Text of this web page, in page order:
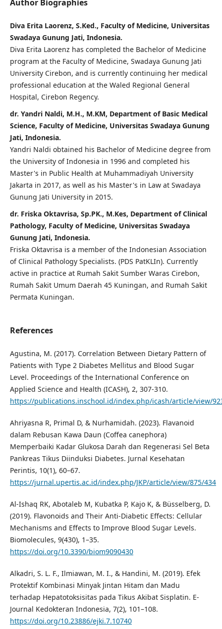
Author Biographies
Diva Erita Laorenz, S.Ked., Faculty of Medicine, Universitas
Swadaya Gunung Jati, Indonesia.
Diva Erita Laorenz has completed the Bachelor of Medicine
program at the Faculty of Medicine, Swadaya Gunung Jati
University Cirebon, and is currently continuing her medical
professional education at the Waled Regional General
Hospital, Cirebon Regency.
dr. Yandri Naldi, M.H., M.KM, Department of Basic Medical
Science, Faculty of Medicine, Universitas Swadaya Gunung
Jati, Indonesia.
Yandri Naldi obtained his Bachelor of Medicine degree from
the University of Indonesia in 1996 and completed his
Master's in Public Health at Muhammadiyah University
Jakarta in 2017, as well as his Master's in Law at Swadaya
Gunung Jati University in 2015.
dr. Friska Oktavrisa, Sp.PK., M.Kes, Department of Clinical
Pathology, Faculty of Medicine, Universitas Swadaya
Gunung Jati, Indonesia.
Friska Oktavrisa is a member of the Indonesian Association
of Clinical Pathology Specialists. (PDS PatKLIn). Currently
active in practice at Rumah Sakit Sumber Waras Cirebon,
Rumah Sakit Umum Daerah 45 Kuningan, and Rumah Sakit
Permata Kuningan.
References
Agustina, M. (2017). Correlation Between Dietary Pattern of
Patients with Type 2 Diabetes Mellitus and Blood Sugar
Level. Proceedings of the International Conference on
Applied Science and Health (ICASH), 2, 307-310.
https://publications.inschool.id/index.php/icash/article/view/
Ahriyasna R, Primal D, & Nurhamidah. (2023). Flavanoid
dalam Rebusan Kawa Daun (Coffea canephora)
Memperbaiki Kadar Glukosa Darah dan Regenerasi Sel Beta
Pankreas Tikus Diinduksi Diabetes. Jurnal Kesehatan
Perintis, 10(1), 60–67.
https://jurnal.upertis.ac.id/index.php/JKP/article/view/875/434
Al-Ishaq RK, Abotaleb M, Kubatka P, Kajo K, & Büsselberg, D.
(2019). Flavonoids and Their Anti-Diabetic Effects: Cellular
Mechanisms and Effects to Improve Blood Sugar Levels.
Biomolecules, 9(430), 1–35.
https://doi.org/10.3390/biom9090430
Alkadri, S. L. F., Ilmiawan, M. I., & Handini, M. (2019). Efek
Protektif Kombinasi Minyak Jintan Hitam dan Madu
terhadap Hepatotoksisitas pada Tikus Akibat Sisplatin. E-
Journal Kedokteran Indonesia, 7(2), 101–108.
https://doi.org/10.23886/ejki.7.10740